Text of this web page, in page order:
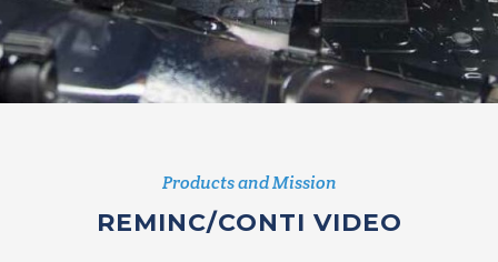
Products and Mission
REMINC/CONTI VIDEO